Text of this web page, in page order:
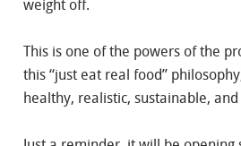
weight off.
This is one of the powers of the
this “just eat real food”
healthy, realistic, sustainable, and